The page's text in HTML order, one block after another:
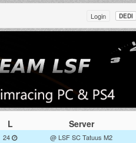
Login DEDI
L Server
24 @ LSF SC Tatuus M2